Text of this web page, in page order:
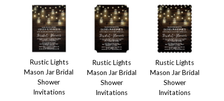
Rustic Lights
Mason Jar Bridal
Shower
Invitations
Rustic Lights
Mason Jar Bridal
Shower
Invitations
Rustic Lights
Mason Jar Bridal
Shower
Invitations